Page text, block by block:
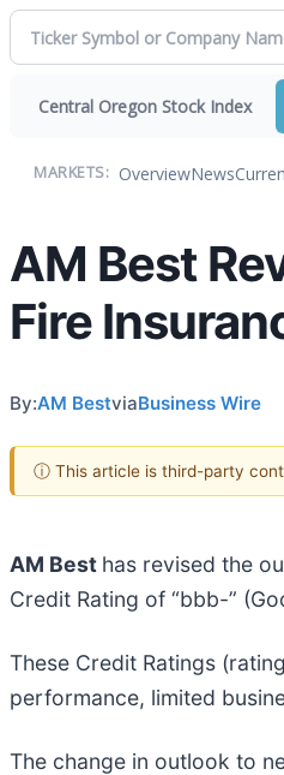
Central Oregon Stock Index
MARKETS: OverviewNews
AM Best
Fire
By:AM BestviaBusiness Wire
ⓘ This article is third-party
AM Best has revised the
Credit Rating of “bbb-”
These Credit Ratings
performance, limited
The change in outlook to